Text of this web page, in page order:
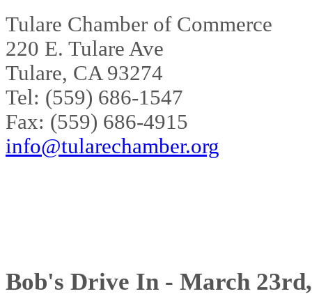
Tulare Chamber of Commerce
220 E. Tulare Ave
Tulare, CA 93274
Tel: (559) 686-1547
Fax: (559) 686-4915
info@tularechamber.org
Bob's Drive In - March